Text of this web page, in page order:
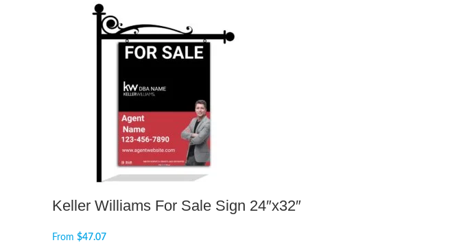
Keller Williams For Sale Sign 24″x32″
From $47.07